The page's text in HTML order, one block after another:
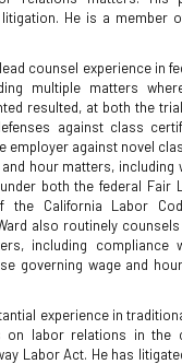
He is a member
counsel experience in
multiple matters
resulted, at both the
against class
employer against novel
hour matters, including
both the federal Fair
the California Labor
also routinely
including compliance
governing wage and
experience in
on labor relations in the
Labor Act. He has